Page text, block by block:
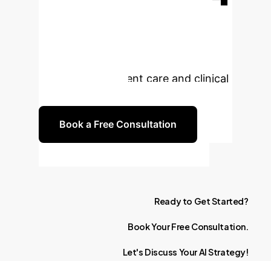
personalized patient care and clinical
Book a Free Consultation
Ready to GetStarted?
BookYourFree Consultation.
Let's Discuss YourAIStrategy!